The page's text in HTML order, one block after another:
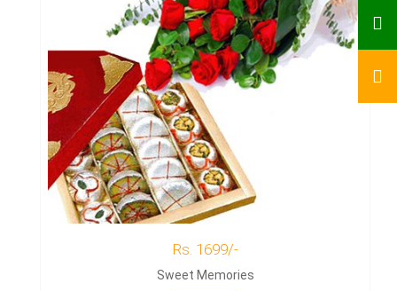
Rs. 1699/-
Sweet Memories